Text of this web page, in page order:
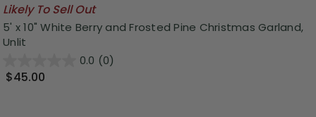
Likely To Sell Out
5' x 10" White Berry and Frosted Pine Christmas Garland,
Unlit
0.0 (0)
$45.00